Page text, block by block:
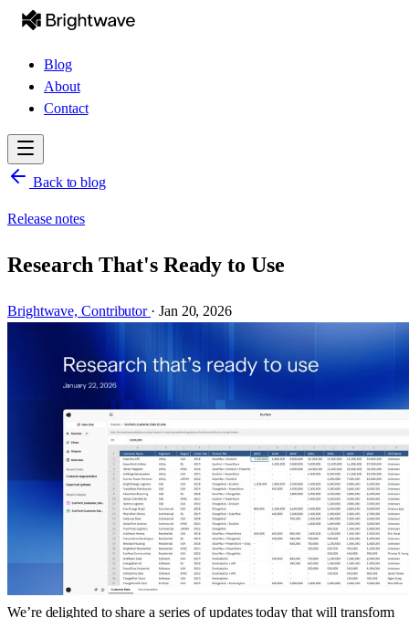
Blog
About
Contact
Back to blog
Release notes
Research That's Ready to Use
Brightwave,Contributor · Jan 20, 2026
We’re delighted to share a series of updates today that will transform